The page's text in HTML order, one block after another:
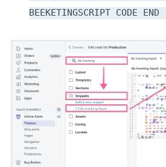
BEEKETINGSCRIPT CODE